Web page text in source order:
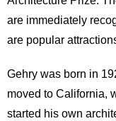
are immediately
are popular
Gehry was born in
moved to California,
started his own